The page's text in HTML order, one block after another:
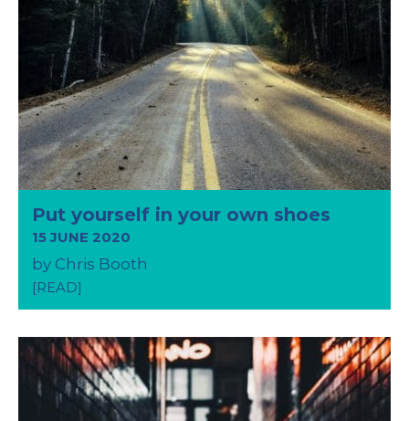
Put yourself in your own shoes
15 JUNE 2020
by Chris Booth
[READ]